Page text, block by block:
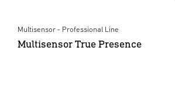
Multisensor - Professional Line
Multisensor True Presence